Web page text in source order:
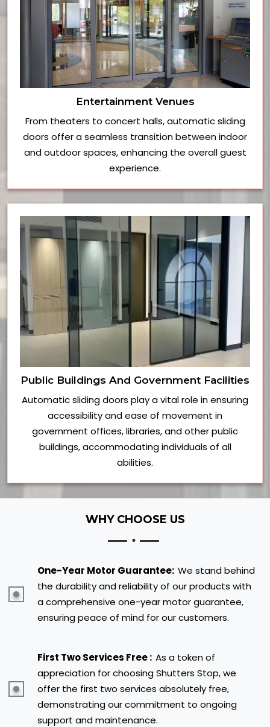
Entertainment Venues
From theaters to concert halls, automatic sliding
doors offer a seamless transition between indoor
and outdoor spaces, enhancing the overall guest
experience.
Public Buildings And Government Facilities
Automatic sliding doors play a vital role in ensuring
accessibility and ease of movement in
government offices, libraries, and other public
buildings, accommodating individuals of all
abilities.
WHY CHOOSE US
One-Year Motor Guarantee: We stand behind
the durability and reliability of our products with
a comprehensive one-year motor guarantee,
ensuring peace of mind for our customers.
First Two Services Free : As a token of
appreciation for choosing Shutters Stop, we
offer the first two services absolutely free,
demonstrating our commitment to ongoing
support and maintenance.